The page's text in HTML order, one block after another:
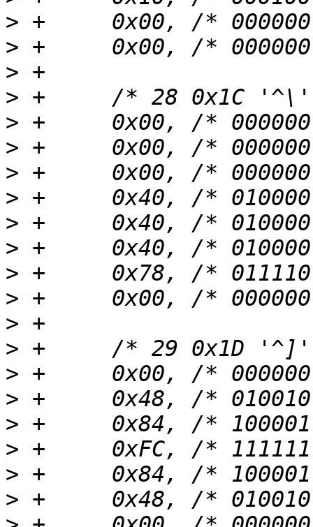
>
>
>
>
>
>
>
>
>
>
>
>
>
>
>
>
>
>
>
>